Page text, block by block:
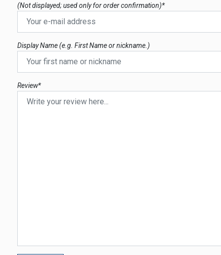
(Not displayed; used only for order confirmation)*
Display Name (e.g. First Name or nickname.)
Review*